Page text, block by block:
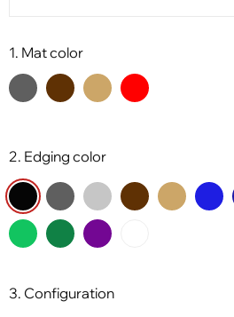
1. Mat color
2. Edging color
3. Configuration